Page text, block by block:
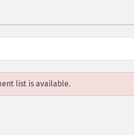
list is available.